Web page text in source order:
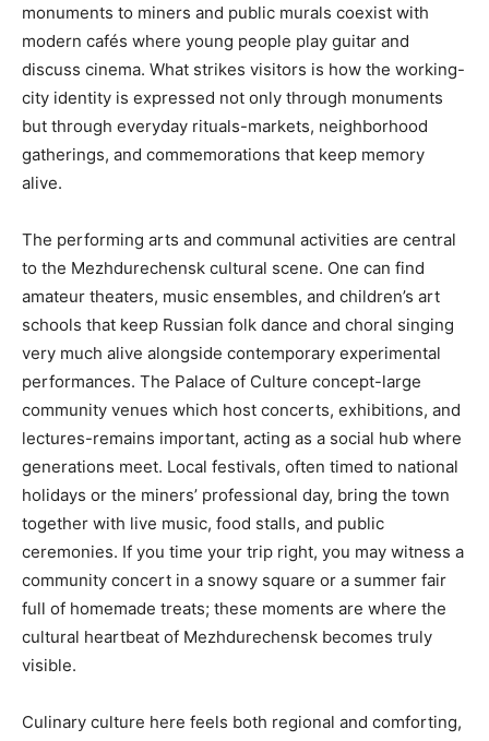
monuments to miners and public murals coexist with
modern cafés where young people play guitar and
discuss cinema. What strikes visitors is how the working-
city identity is expressed not only through monuments
but through everyday rituals-markets, neighborhood
gatherings, and commemorations that keep memory
alive.
The performing arts and communal activities are central
to the Mezhdurechensk cultural scene. One can find
amateur theaters, music ensembles, and children’s art
schools that keep Russian folk dance and choral singing
very much alive alongside contemporary experimental
performances. The Palace of Culture concept-large
community venues which host concerts, exhibitions, and
lectures-remains important, acting as a social hub where
generations meet. Local festivals, often timed to national
holidays or the miners’ professional day, bring the town
together with live music, food stalls, and public
ceremonies. If you time your trip right, you may witness a
community concert in a snowy square or a summer fair
full of homemade treats; these moments are where the
cultural heartbeat of Mezhdurechensk becomes truly
visible.
Culinary culture here feels both regional and comforting,